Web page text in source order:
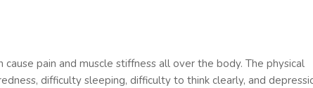
pain and muscle stiffness all over the body. The physical
difficulty sleeping, difficulty to think clearly, and